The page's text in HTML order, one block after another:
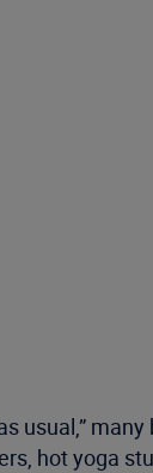
usual,”
hot yoga